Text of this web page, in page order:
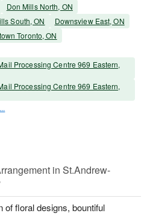
Don Mills North, ON
South, ON
Downsview East, ON
Toronto, ON
Processing Centre 969 Eastern,
Processing Centre 969 Eastern,
in St.Andrew-
of floral designs, bountiful